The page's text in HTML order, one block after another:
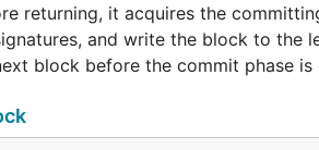
returning, it acquires the
and write the block to the
block before the commit phase is